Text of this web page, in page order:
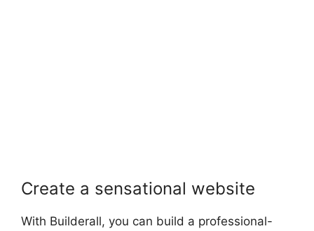
Create a sensational website
With Builderall, you can build a professional-